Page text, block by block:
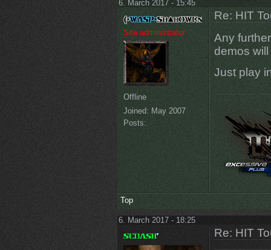
6. March 2017 - 15:45
Site administrator
Offline
Joined: May 2007
Posts:
Re: HIT
Any
demos
Just play
Top
6. March 2017 - 18:25
Re: HIT